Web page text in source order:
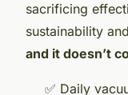
sacrificing
sustainability
and it doesn’t
✅ Daily